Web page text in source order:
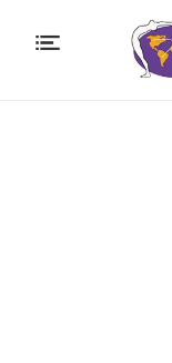
Procedures